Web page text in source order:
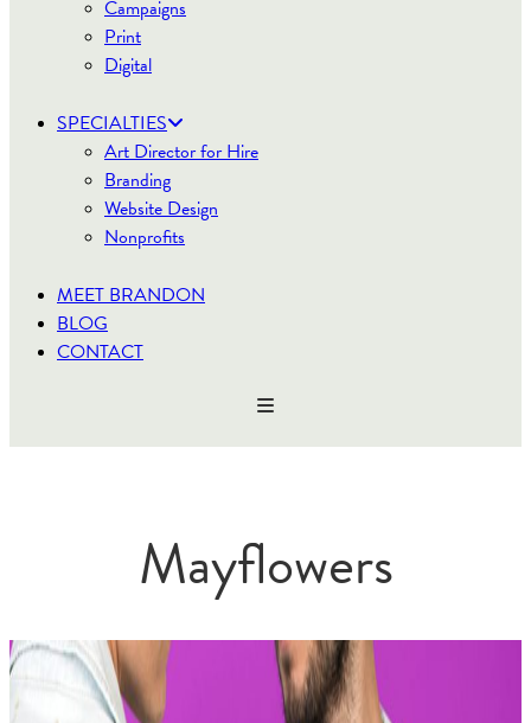
Campaigns
Print
Digital
SPECIALTIES
Art Director for Hire
Branding
Website Design
Nonprofits
MEET BRANDON
BLOG
CONTACT
Mayflowers